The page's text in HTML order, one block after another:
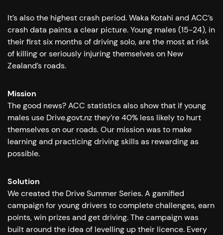
It’s also the highest crash period. Waka Kotahi and ACC’s
crash data paints a clear picture. Young males (15-24), in
their first six months of driving solo, are the most at risk
of killing or seriously injuring themselves on New
Zealand’s roads.
Mission
The good news? ACC statistics also show that if young
males use Drive.govt.nz they’re 40% less likely to hurt
themselves on our roads. Our mission was to make
learning and practicing driving skills as rewarding as
possible.
Solution
We created the Drive Summer Series. A gamified
campaign for young drivers to complete challenges, earn
points, win prizes and get driving. The campaign was
built around the idea of levelling up their licence. Every